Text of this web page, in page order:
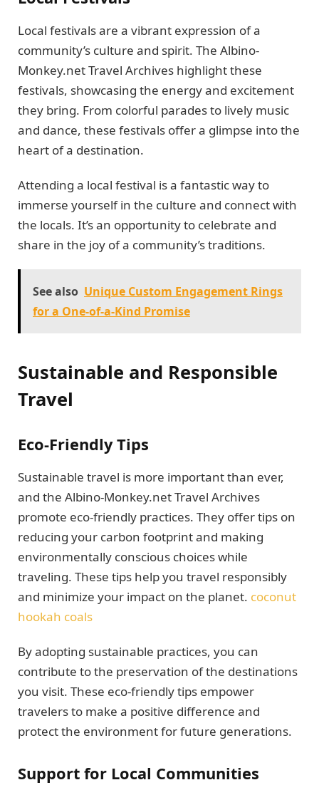
Local festivals are a vibrant expression of a
community’s culture and spirit. The Albino-
Monkey.net Travel Archives highlight these
festivals, showcasing the energy and excitement
they bring. From colorful parades to lively music
and dance, these festivals offer a glimpse into the
heart of a destination.
Attending a local festival is a fantastic way to
immerse yourself in the culture and connect with
the locals. It’s an opportunity to celebrate and
share in the joy of a community’s traditions.
See also Unique Custom Engagement Rings
for a One-of-a-Kind Promise
Sustainable and Responsible
Travel
Eco-Friendly Tips
Sustainable travel is more important than ever,
and the Albino-Monkey.net Travel Archives
promote eco-friendly practices. They offer tips on
reducing your carbon footprint and making
environmentally conscious choices while
traveling. These tips help you travel responsibly
and minimize your impact on the planet. coconut
hookah coals
By adopting sustainable practices, you can
contribute to the preservation of the destinations
you visit. These eco-friendly tips empower
travelers to make a positive difference and
protect the environment for future generations.
Support for Local Communities